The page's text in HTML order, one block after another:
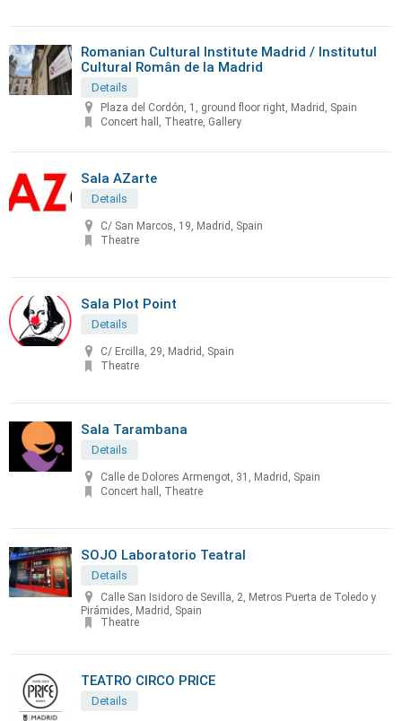
Romanian Cultural Institute Madrid / Institutul
Cultural Român de la Madrid
Details
Plaza del Cordón, 1, ground floor right, Madrid, Spain
Concert hall, Theatre, Gallery
Sala AZarte
Details
C/ San Marcos, 19, Madrid, Spain
Theatre
Sala Plot Point
Details
C/ Ercilla, 29, Madrid, Spain
Theatre
Sala Tarambana
Details
Calle de Dolores Armengot, 31, Madrid, Spain
Concert hall, Theatre
SOJO Laboratorio Teatral
Details
Calle San Isidoro de Sevilla, 2, Metros Puerta de Toledo y
Pirámides, Madrid, Spain
Theatre
TEATRO CIRCO PRICE
Details